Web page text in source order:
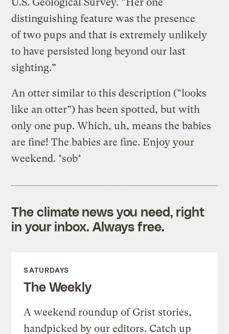
distinguishing feature was the presence
of two pups and that is extremely unlikely
to have persisted long beyond our last
sighting.”
An otter similar to this description (“looks
like an otter”) has been spotted, but with
only one pup. Which, uh, means the babies
are fine! The babies are fine. Enjoy your
weekend. *sob*
The climate news you need, right
in your inbox. Always free.
SATURDAYS
The Weekly
A weekend roundup of Grist stories,
handpicked by our editors. Catch up